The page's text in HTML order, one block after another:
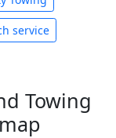
service
Towing